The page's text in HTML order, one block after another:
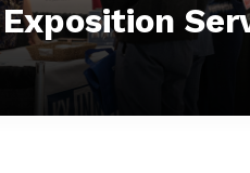
Exposition